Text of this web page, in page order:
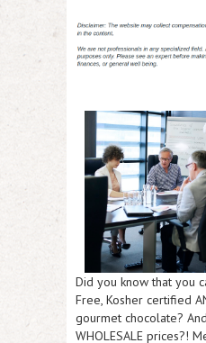
Did you know that you
Free, Kosher certified
gourmet chocolate?
WHOLESALE prices?!